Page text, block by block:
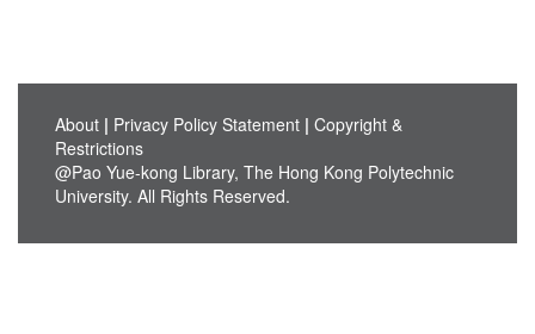
About | Privacy Policy Statement | Copyright &
Restrictions
@Pao Yue-kong Library, The Hong Kong Polytechnic
University. All Rights Reserved.